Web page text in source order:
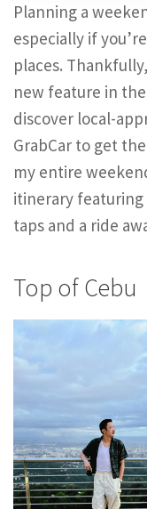
Planning a
especially if
places.
new feature in
discover local-
GrabCar to get
my entire
itinerary
taps and a ride
Top of Cebu